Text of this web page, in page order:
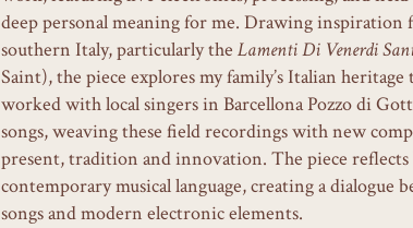
deep personal meaning for me. Drawing
southern Italy, particularly the Lamenti Di Venerdi
Saint), the piece explores my family’s Italian
worked with local singers in Barcellona Pozzo di
songs, weaving these field recordings with new
present, tradition and innovation. The piece reflects
contemporary musical language, creating a
songs and modern electronic elements.